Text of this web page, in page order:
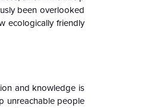
been overlooked
ecologically friendly
and knowledge is
unreachable people